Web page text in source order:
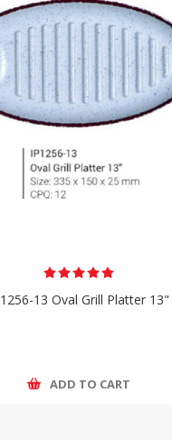
13 Oval Grill Platter 13"
ADD TO CART